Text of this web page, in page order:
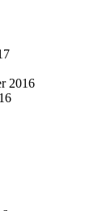
2016